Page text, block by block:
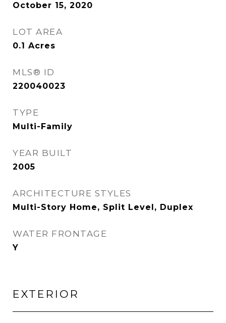
October 15, 2020
LOT AREA
0.1 Acres
MLS® ID
220040023
TYPE
Multi-Family
YEAR BUILT
2005
ARCHITECTURE STYLES
Multi-Story Home, Split Level, Duplex
WATER FRONTAGE
Y
EXTERIOR